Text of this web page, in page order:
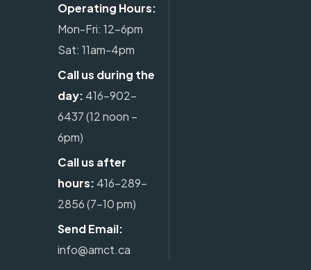
Operating Hours:
Mon-Fri: 12-6pm
Sat: 11am-4pm
Call us during the
day: 416-902-
6437(12 noon –
6pm)
Call us after
hours: 416-289-
2856(7-10 pm)
Send Email:
info@amct.ca